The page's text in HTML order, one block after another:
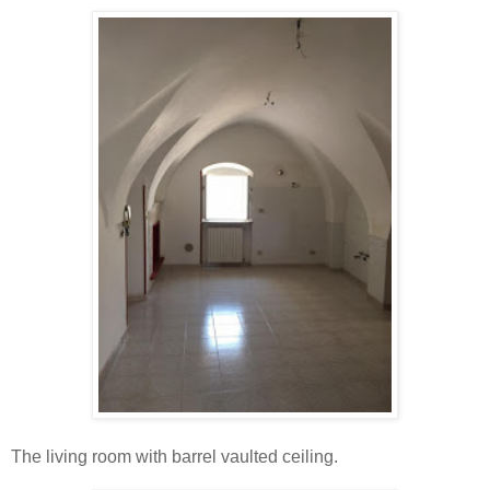
The living room with barrel vaulted ceiling.